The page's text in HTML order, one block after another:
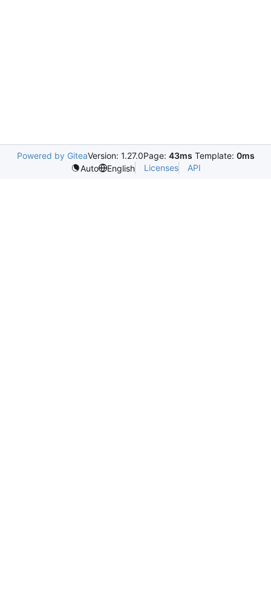
Powered by GiteaVersion: 1.27.0Page: 43ms Template: 0ms
Auto
English Licenses API